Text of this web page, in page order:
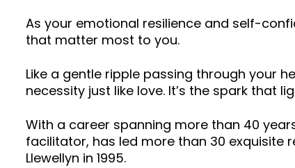
As your emotional resilience and self-
that matter most to you.
Like a gentle ripple passing through your
necessity just like love. It’s the spark that
With a career spanning more than 40
facilitator, has led more than 30 exquisite
Llewellyn in 1995.